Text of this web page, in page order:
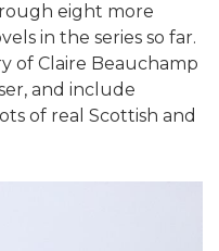
eight more
in the series so far.
of Claire Beauchamp
and include
of real Scottish and